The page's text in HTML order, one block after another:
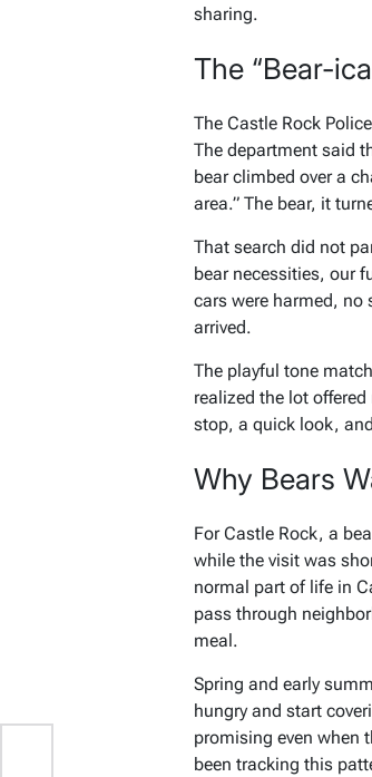
sharing.
The “Bear-
The Castle Rock
The department said
bear climbed over a
area.” The bear, it
That search did not
bear necessities, our
cars were harmed, no
arrived.
The playful tone
realized the lot
stop, a quick look,
Why Bears
For Castle Rock, a
while the visit was
normal part of life in
pass through
meal.
Spring and early
hungry and start
promising even when
been tracking this